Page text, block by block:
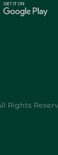
Rights